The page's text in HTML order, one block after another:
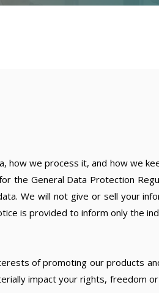
how we process it, and how we
the General Data Protection
We will not give or sell your
is provided to inform only the
of promoting our products
impact your rights, freedom